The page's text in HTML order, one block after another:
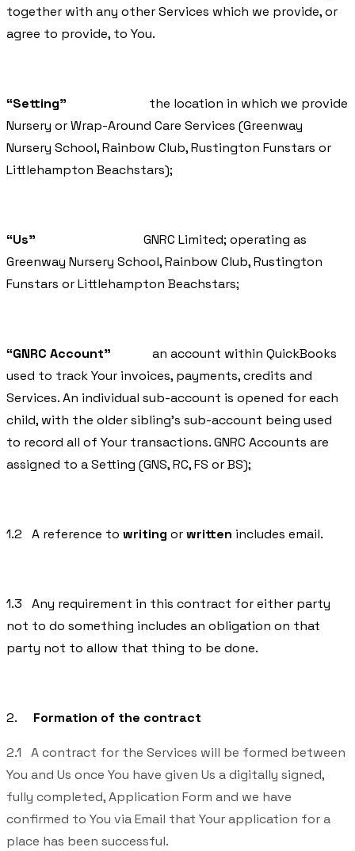
together with any other Services which we provide, or
agree to provide, to You.
“Setting” the location in which we provide
Nursery or Wrap-Around Care Services (Greenway
Nursery School, Rainbow Club, Rustington Funstars or
Littlehampton Beachstars);
“Us” GNRC Limited; operating as
Greenway Nursery School, Rainbow Club, Rustington
Funstars or Littlehampton Beachstars;
“GNRC Account” an account within QuickBooks
used to track Your invoices, payments, credits and
Services. An individual sub-account is opened for each
child, with the older sibling’s sub-account being used
to record all of Your transactions. GNRC Accounts are
assigned to a Setting (GNS, RC, FS or BS);
1.2 A reference to writing orwritten includes email.
1.3 Any requirement in this contract for either party
not to do something includes an obligation on that
party not to allow that thing to be done.
2. Formation of the contract
2.1 A contract for the Services will be formed between
You and Us once You have given Us a digitally signed,
fully completed, Application Form and we have
confirmed to You via Email that Your application for a
place has been successful.